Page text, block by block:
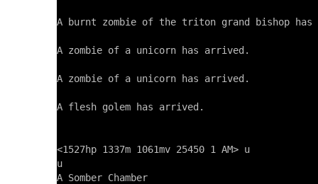
A burnt zombie of the triton grand bishop
A zombie of a unicorn has arrived.
A zombie of a unicorn has arrived.
A flesh golem has arrived.
<1527hp 1337m 1061mv 25450 1 AM> u
u
A Somber Chamber